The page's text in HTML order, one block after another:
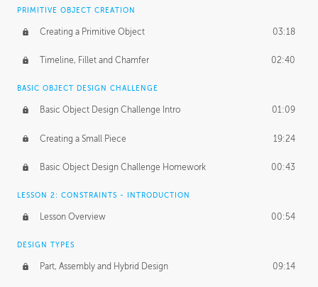
BASICS OF CLIENT WORK
Working with Clients 02:39
Being an Entrepeneur 01:21
NDA
Personal Work 01:54
Working with a Team 01:34
Group Dynamics 02:26
PRODUCTION PIPELINE
Project Target 02:03
Pricing & Deadlines
PRIMITIVE OBJECT CREATION
Creating a Primitive Object 03:18
Timeline, Fillet and Chamfer 02:40
BASIC OBJECT DESIGN CHALLENGE
Basic Object Design Challenge Intro 01:09
Creating a Small Piece 19:24
Basic Object Design Challenge Homework 00:43
LESSON 2: CONSTRAINTS - INTRODUCTION
Lesson Overview 00:54
DESIGN TYPES
Part, Assembly and Hybrid Design 09:14